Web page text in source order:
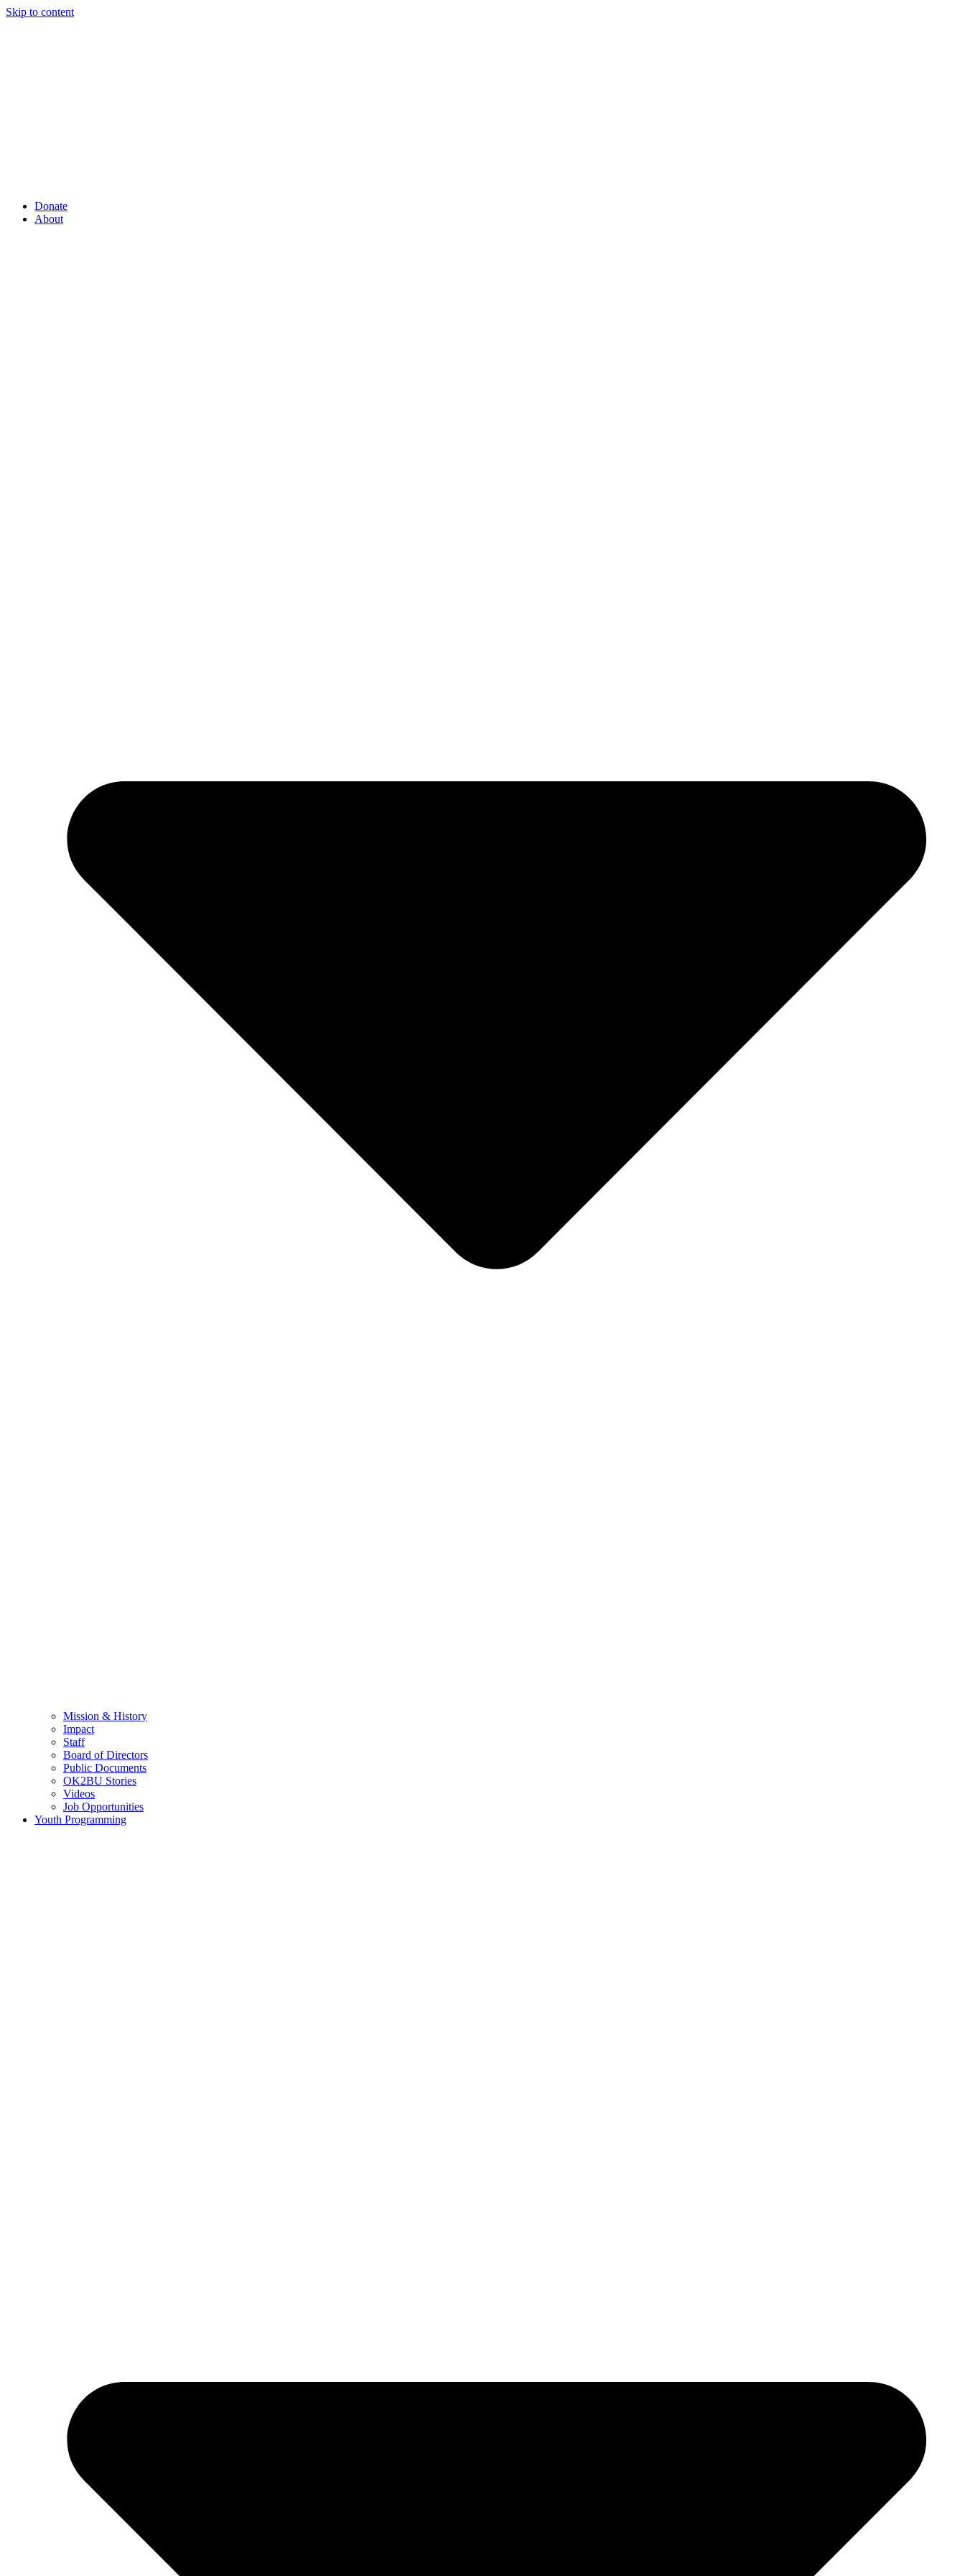
Skip to content
Donate
About
Mission & History
Impact
Staff
Board of Directors
Public Documents
OK2BU Stories
Videos
Job Opportunities
Youth Programming